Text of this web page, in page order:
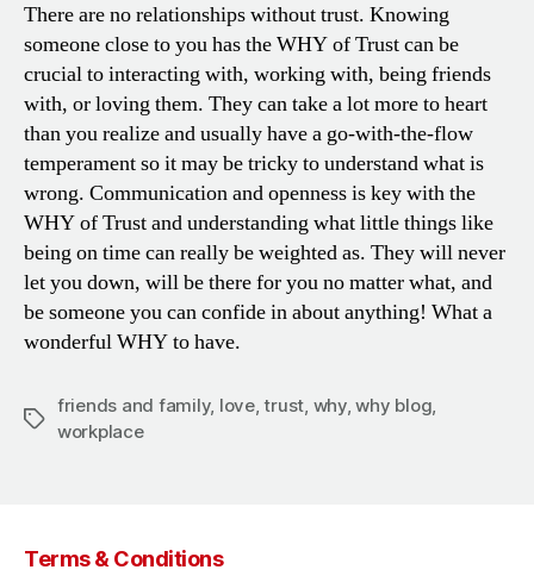
There are no relationships without trust. Knowing
someone close to you has the WHY of Trust can be
crucial to interacting with, working with, being friends
with, or loving them. They can take a lot more to heart
than you realize and usually have a go-with-the-flow
temperament so it may be tricky to understand what is
wrong. Communication and openness is key with the
WHY of Trust and understanding what little things like
being on time can really be weighted as. They will never
let you down, will be there for you no matter what, and
be someone you can confide in about anything! What a
wonderful WHY to have.
Tags
friends and family, love,trust, why,why blog,
workplace
Terms & Conditions